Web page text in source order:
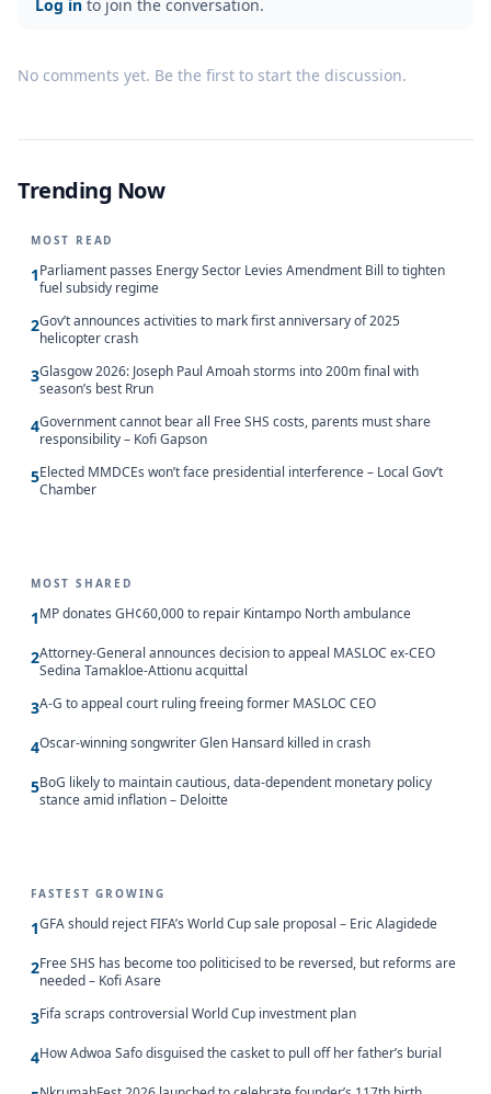
Log in to join the conversation.
No comments yet. Be the first to start the discussion.
Trending Now
MOST READ
1Parliament passes Energy Sector Levies Amendment Bill to tighten
fuel subsidy regime
2Gov’t announces activities to mark first anniversary of 2025
helicopter crash
3Glasgow 2026: Joseph Paul Amoah storms into 200m final with
season’s best Rrun
4Government cannot bear all Free SHS costs, parents must share
responsibility – Kofi Gapson
5Elected MMDCEs won’t face presidential interference – Local Gov’t
Chamber
MOST SHARED
1MP donates GH¢60,000 to repair Kintampo North ambulance
2Attorney-General announces decision to appeal MASLOC ex-CEO
Sedina Tamakloe-Attionu acquittal
3A-G to appeal court ruling freeing former MASLOC CEO
4Oscar-winning songwriter Glen Hansard killed in crash
5BoG likely to maintain cautious, data-dependent monetary policy
stance amid inflation – Deloitte
FASTEST GROWING
1GFA should reject FIFA’s World Cup sale proposal – Eric Alagidede
2Free SHS has become too politicised to be reversed, but reforms are
needed – Kofi Asare
3Fifa scraps controversial World Cup investment plan
4How Adwoa Safo disguised the casket to pull off her father’s burial